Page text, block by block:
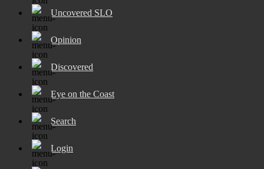
Uncovered SLO
Opinion
Discovered
Eye on the Coast
Search
Login